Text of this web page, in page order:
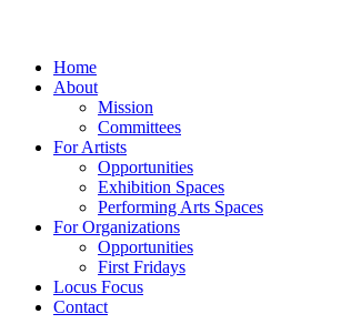
Home
About
Mission
Committees
For Artists
Opportunities
Exhibition Spaces
Performing Arts Spaces
For Organizations
Opportunities
First Fridays
Locus Focus
Contact